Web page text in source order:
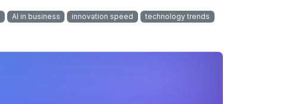
AI in business innovation speed
technology trends